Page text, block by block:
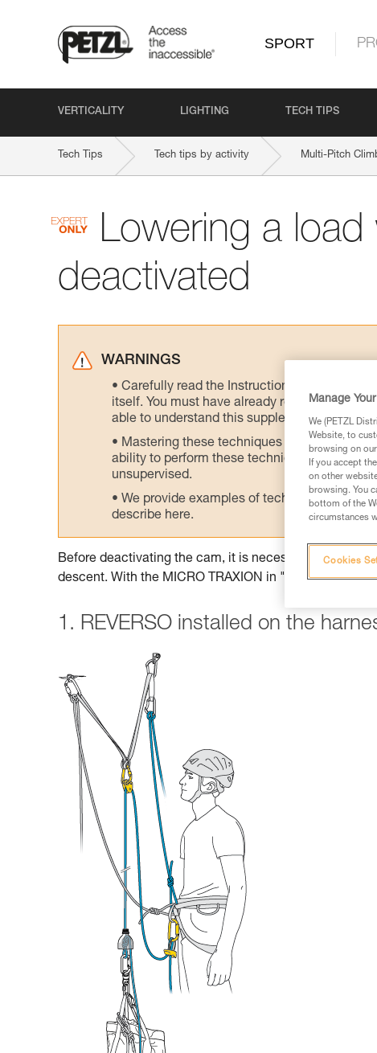
SPORT
VERTICALITY LIGHTING TECH TIPS
Tech Tips Tech tips by activity Multi-Pitch
Lowering a
deactivated
WARNINGS
Carefully read the Instructions for Use
itself. You must have already read and
able to understand this supplementary
Mastering these techniques requires
ability to perform these techniques safely
unsupervised.
We provide examples of techniques
describe here.
Before deactivating the cam, it is necessary to install
descent. With the MICRO TRAXION in "simple pulley"
1. REVERSO installed on the
Manage
We (PETZL
Website, to
browsing on
If you accept
on other
browsing. You
bottom of the
circumstances
Cookies